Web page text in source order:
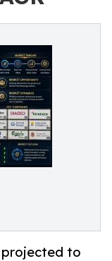
projected to